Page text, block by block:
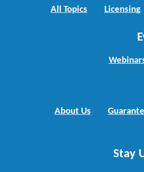
All Topics Licensing
About Us
Stay